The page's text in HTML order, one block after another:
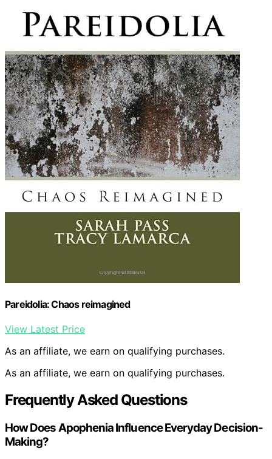
Pareidolia: Chaos reimagined
View Latest Price
As an affiliate, we earn on qualifying purchases.
As an affiliate, we earn on qualifying purchases.
Frequently Asked Questions
How Does Apophenia Influence Everyday Decision-
Making?